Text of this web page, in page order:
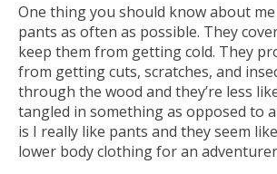
One thing you should know about
pants as often as possible. They
keep them from getting cold. They
from getting cuts, scratches, and
through the wood and they’re less
tangled in something as opposed to
is I really like pants and they seem
lower body clothing for an